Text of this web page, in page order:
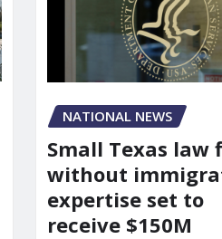
NATIONAL NEWS
Small Texas law
without
expertise set to
receive $150M